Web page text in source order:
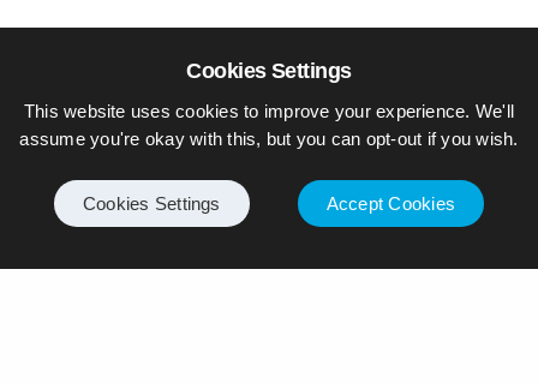
Cookies Settings
This website uses cookies to improve your experience. We'll
assume you're okay with this, but you can opt-out if you wish.
Cookies Settings Accept Cookies